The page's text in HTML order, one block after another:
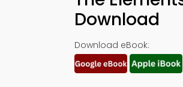
Download
Download eBook: